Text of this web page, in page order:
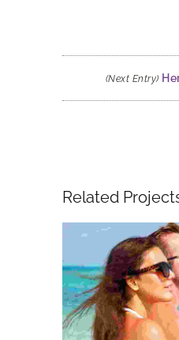
(Next Entry)
Related
Etiam sit amet sa